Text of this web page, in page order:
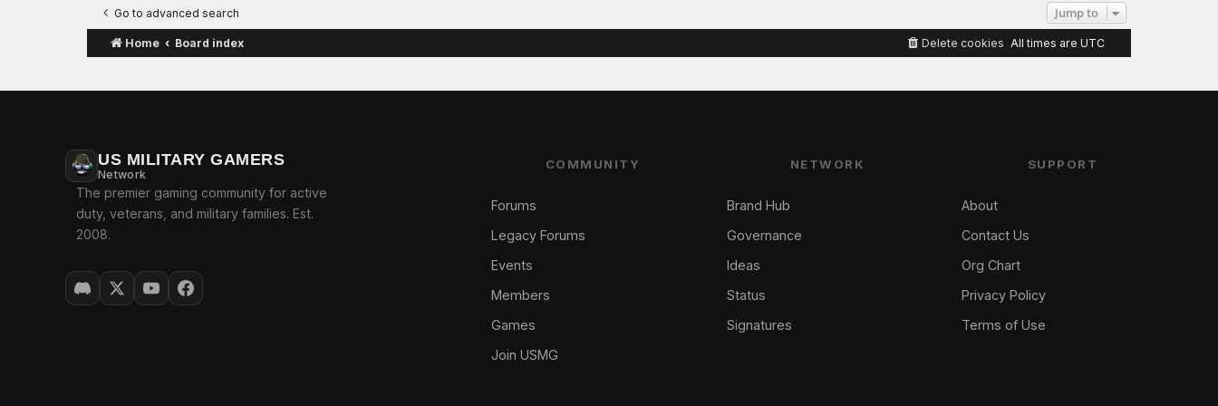
Go to advanced search Jump to
Home Board index All times are UTC
Delete cookies
US MILITARY GAMERS
Network
The premier gaming community for active
duty, veterans, and military families. Est.
2008.
COMMUNITY
Forums
Legacy Forums
Events
Members
Games
Join USMG
NETWORK
Brand Hub
Governance
Ideas
Status
Signatures
SUPPORT
About
Contact Us
Org Chart
Privacy Policy
Terms of Use